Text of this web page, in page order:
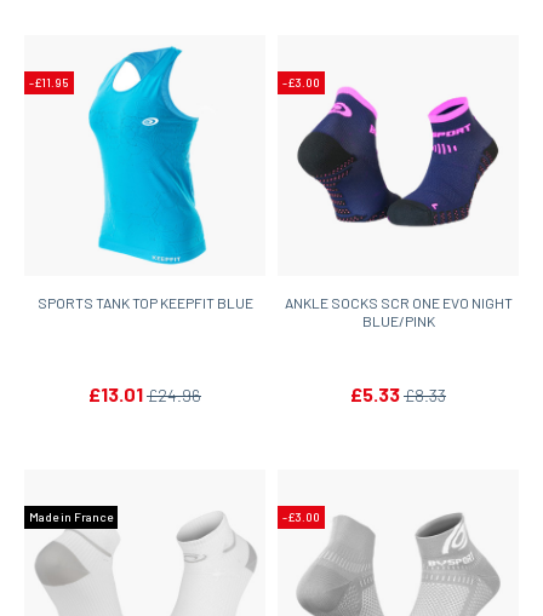
-£11.95
SPORTS TANK TOP KEEPFIT BLUE
£13.01£24.96
-£3.00
ANKLE SOCKS SCR ONE EVO NIGHT
BLUE/PINK
£5.33£8.33
Made in France -£3.00